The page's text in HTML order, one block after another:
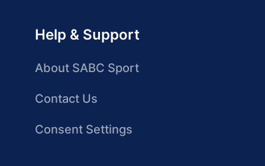
Help & Support
About SABC Sport
Contact Us
Consent Settings